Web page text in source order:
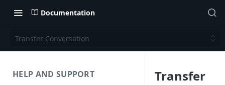
Documentation
Transfer Conversation
HELP AND SUPPORT
Transfer